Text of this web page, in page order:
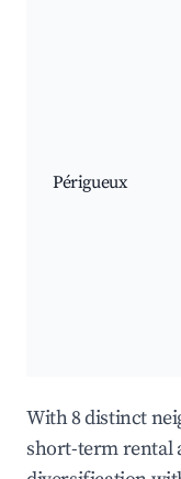
Périgueux
With 8 distinct
short-term rental